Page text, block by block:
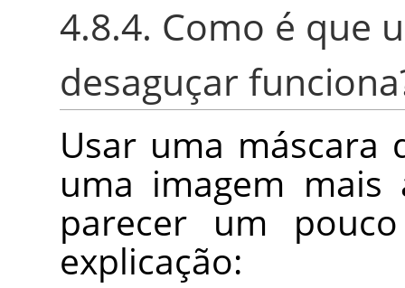
4.8.4. Como é que
desaguçar
Usar uma máscara
uma imagem
parecer um
explicação: